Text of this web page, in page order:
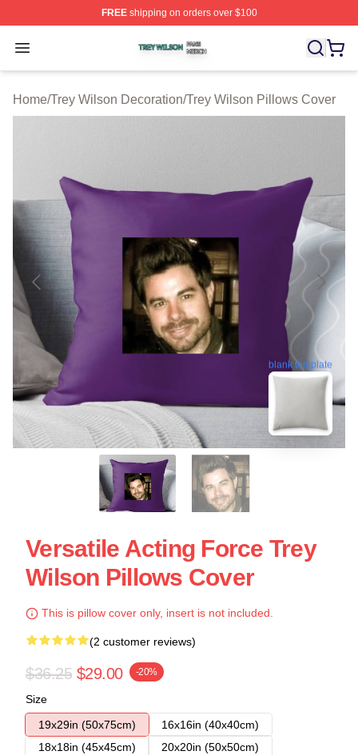
FREEshipping on orders over $100
Open menu
Trey Wilson Shop ⚡️ Officially Licensed Trey Wilson
Home/Trey Wilson Decoration/Trey Wilson Pillows Cover
blank template
Versatile Acting Force Trey
Wilson Pillows Cover
This is pillow cover only, insert is not included.
(2 customer reviews)
$36.25 $29.00 -20%
Size
19x29in (50x75cm)
16x16in (40x40cm)
18x18in (45x45cm)
20x20in (50x50cm)